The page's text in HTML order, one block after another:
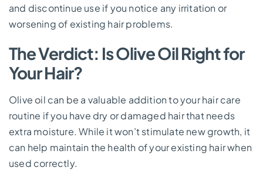
and discontinue use if you notice any irritation or
worsening of existing hair problems.
The Verdict: Is Olive Oil Right for
Your Hair?
Olive oil can be a valuable addition to your hair care
routine if you have dry or damaged hair that needs
extra moisture. While it won’t stimulate new growth, it
can help maintain the health of your existing hair when
used correctly.